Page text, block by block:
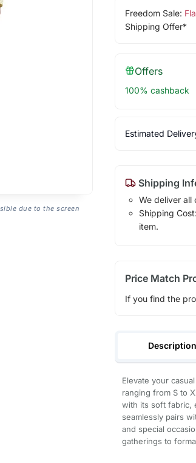
due to the screen
Freedom Sale:
Shipping Offer*
Offers
100% cashback
Estimated
Shipping
We deliver all
Shipping
item.
Price Match
If you find the
Description
Elevate your
ranging from S to
with its soft fabric,
seamlessly pairs
and special
gatherings to